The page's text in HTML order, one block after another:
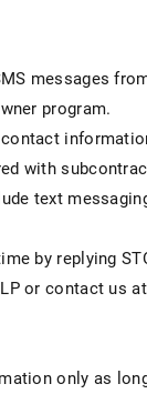
messages
program.
with
text
by replying
or contact us at
only as